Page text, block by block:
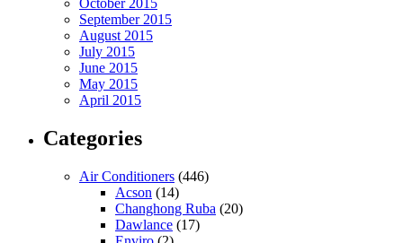
September 2015
August 2015
July 2015
June 2015
May 2015
April 2015
Categories
Air Conditioners (446)
Acson (14)
Changhong Ruba (20)
Dawlance (17)